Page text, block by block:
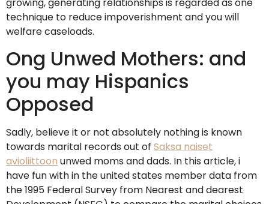
technique to reduce impoverishment and you will
welfare caseloads.
Ong Unwed Mothers: and
you may Hispanics
Opposed
Sadly, believe it or not absolutely nothing is known
towards marital records out of Saksa naiset
avioliittoon unwed moms and dads. In this article, i
have fun with in the united states member data from
the 1995 Federal Survey from Nearest and dearest